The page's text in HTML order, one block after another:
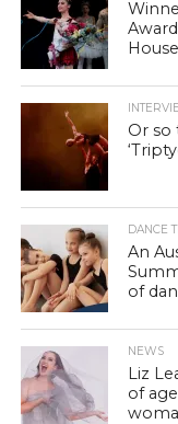
House
Or so
DANCE
An
of
NEWS
Liz
of